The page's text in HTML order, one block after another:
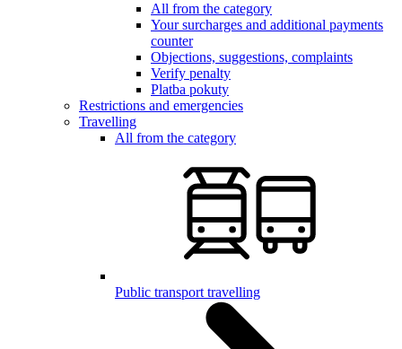
All from the category
Your surcharges and additional payments
counter
Objections, suggestions, complaints
Verify penalty
Platba pokuty
Restrictions and emergencies
Travelling
All from the category
Public transport travelling